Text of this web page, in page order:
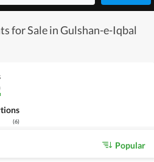
for Sale in Gulshan-e-Iqbal
(6)
Popular